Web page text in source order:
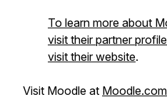
To learn more about
visit their partner
visit their website.
Visit Moodle at Moodle.com